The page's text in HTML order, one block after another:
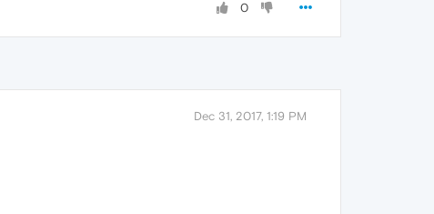
0
Dec 31, 2017, 1:19 PM